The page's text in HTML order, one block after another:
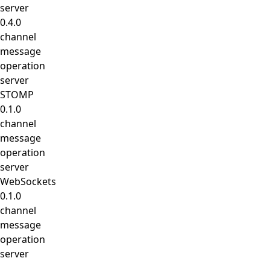
server
0.4.0
channel
message
operation
server
STOMP
0.1.0
channel
message
operation
server
WebSockets
0.1.0
channel
message
operation
server